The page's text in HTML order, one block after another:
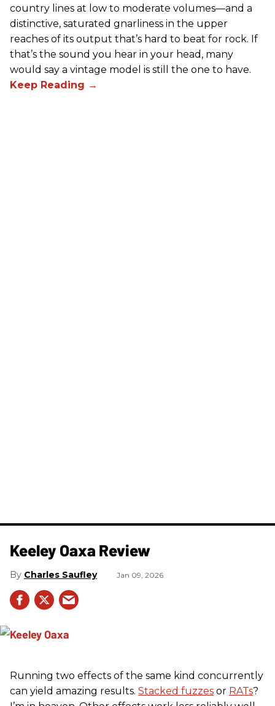
country lines at low to moderate volumes—and a
distinctive, saturated gnarliness in the upper
reaches of its output that’s hard to beat for rock. If
that’s the sound you hear in your head, many
would say a vintage model is still the one to have.
Keeley Oaxa Review
Charles Saufley Jan 09, 2026
Running two effects of the same kind concurrently
can yield amazing results. Stacked fuzzes or RATs?